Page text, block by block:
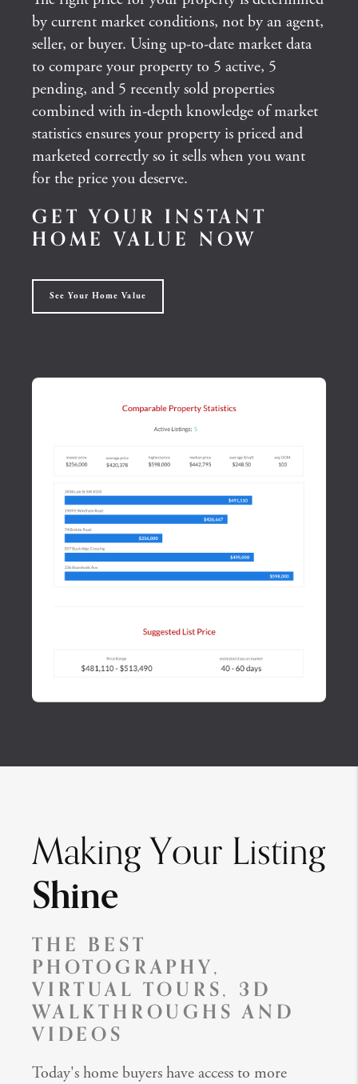
by current market conditions, not by an agent,
seller, or buyer. Using up-to-date market data
to compare your property to 5 active, 5
pending, and 5 recently sold properties
combined with in-depth knowledge of market
statistics ensures your property is priced and
marketed correctly so it sells when you want
for the price you deserve.
GET YOUR INSTANT
HOME VALUE NOW
See Your Home Value
Making Your Listing
Shine
THE BEST
PHOTOGRAPHY,
VIRTUAL TOURS, 3D
WALKTHROUGHS AND
VIDEOS
Today's home buyers have access to more